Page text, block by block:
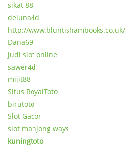
sikat 88
deluna4d
http://www.bluntishambooks.co.uk/
Dana69
judi slot online
sawer4d
mijit88
Situs RoyalToto
birutoto
Slot Gacor
slot mahjong ways
kuningtoto